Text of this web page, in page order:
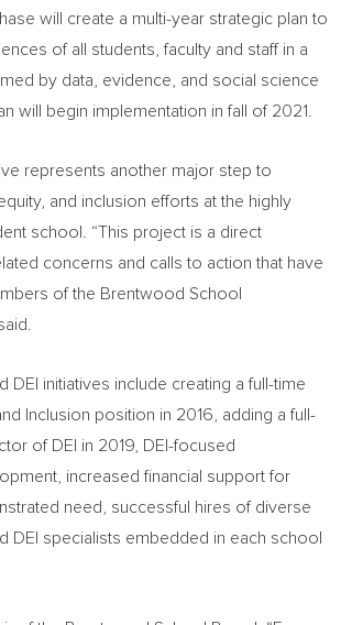
will create a multi-year strategic plan to
of all students, faculty and staff in a
by data, evidence, and social science
will begin implementation in fall of 2021.
represents another major step to
and inclusion efforts at the highly
school. “This project is a direct
concerns and calls to action that have
of the Brentwood School
DEI initiatives include creating a full-time
Inclusion position in 2016, adding a full-
of DEI in 2019, DEI-focused
increased financial support for
need, successful hires of diverse
DEI specialists embedded in each school